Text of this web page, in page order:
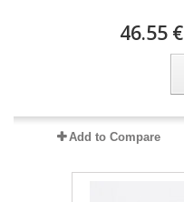
46.55 €
Add to Compare